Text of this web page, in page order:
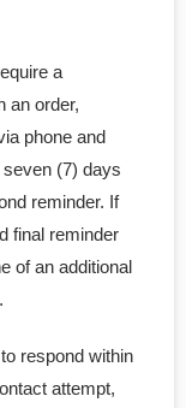
a
an order,
phone and
(7) days
reminder. If
final reminder
of an additional
respond within
attempt,